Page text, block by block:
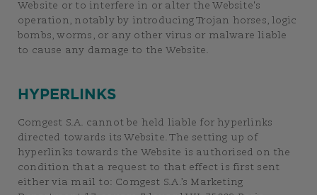
Website or to interfere in or alter the Website's
operation, notably by introducing Trojan horses, logic
bombs, worms, or any other virus or malware liable
to cause any damage to the Website.
HYPERLINKS
Comgest S.A. cannot be held liable for hyperlinks
directed towards its Website. The setting up of
hyperlinks towards the Website is authorised on the
condition that a request to that effect is first sent
either via mail to: Comgest S.A.’s Marketing